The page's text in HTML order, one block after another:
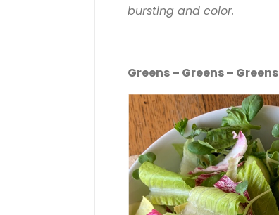
bursting and color.
Greens – Greens – Greens